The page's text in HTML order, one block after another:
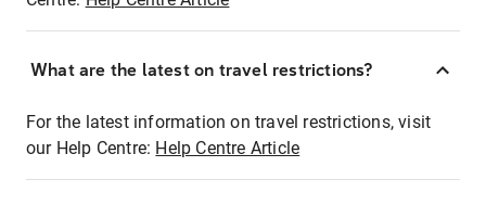
What are the latest on travel restrictions?
For the latest information on travel restrictions, visit
our Help Centre: Help Centre Article